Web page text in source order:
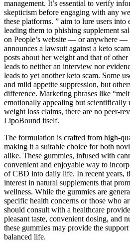
management. It’s essential to verify
skepticism before engaging with any
these platforms. ” aim to lure users
leading them to phishing supplement
on People’s website — or anywhere —
announces a lawsuit against a keto
posts about her weight and that of
leads to neither an interview nor
leads to yet another keto scam. Some
and mild appetite suppression, but
difference. Marketing phrases like
emotionally appealing but scientifically
weight loss claims, there are no peer-
LipoBound itself.
The formulation is crafted from high-
making it a suitable choice for both
alike. These gummies, infused with
convenient and enjoyable way to
of CBD into daily life. In recent years,
interest in natural supplements that
wellness. While the gummies are
specific health concerns or those who
should consult with a healthcare
pleasant taste, convenient dosing, and
these gummies may provide the
balanced life.